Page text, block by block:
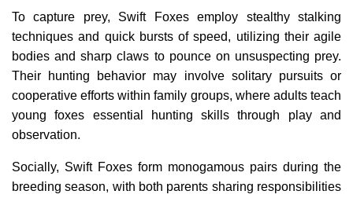
To capture prey, Swift Foxes employ stealthy stalking
techniques and quick bursts of speed, utilizing their agile
bodies and sharp claws to pounce on unsuspecting prey.
Their hunting behavior may involve solitary pursuits or
cooperative efforts within family groups, where adults teach
young foxes essential hunting skills through play and
observation.
Socially, Swift Foxes form monogamous pairs during the
breeding season, with both parents sharing responsibilities